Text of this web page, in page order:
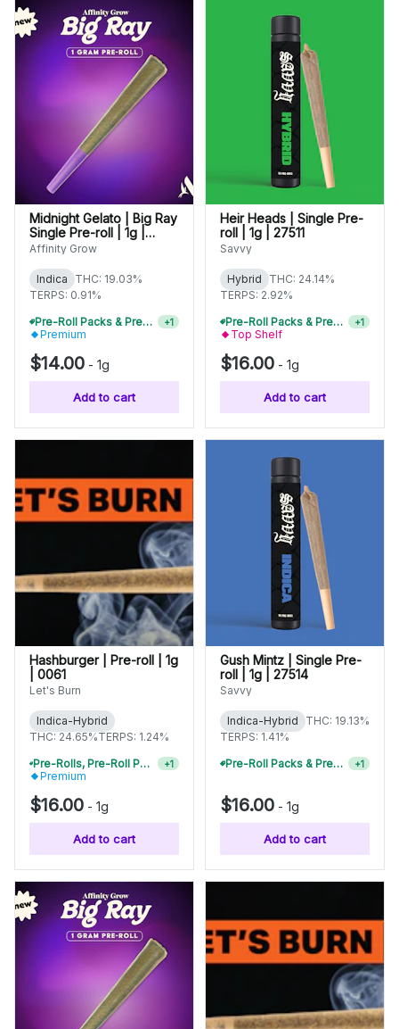
Midnight Gelato | Big Ray
Single Pre-roll | 1g |
00967
Affinity Grow
Indica
THC: 19.03%
TERPS: 0.91%
Pre-Roll Packs & Pre-Rolls - Buy 2+, Get 10% Off
+1
Premium
$14.00 - 1g
Add to cart
Heir Heads | Single Pre-
roll | 1g | 27511
Savvy
Hybrid
THC: 24.14%
TERPS: 2.92%
Pre-Roll Packs & Pre-Rolls - Buy 2+, Get 10% Off
+1
Top Shelf
$16.00 - 1g
Add to cart
Hashburger | Pre-roll | 1g
| 0061
Let's Burn
Indica-Hybrid
THC: 24.65%TERPS: 1.24%
Pre-Rolls, Pre-Roll Packs & Infused Pre-Rolls | Buy 4 Or More, Get 15% Off
+1
Premium
$16.00 - 1g
Add to cart
Gush Mintz | Single Pre-
roll | 1g | 27514
Savvy
Indica-Hybrid
THC: 19.13%
TERPS: 1.41%
Pre-Roll Packs & Pre-Rolls - Buy 2+, Get 10% Off
+1
$16.00 - 1g
Add to cart